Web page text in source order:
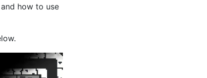
how to use